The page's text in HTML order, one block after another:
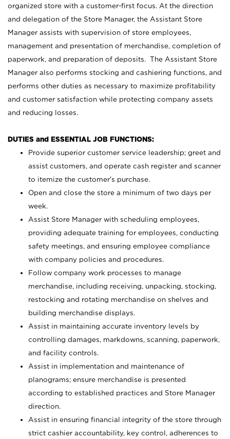
organized store with a customer-first focus. At the direction
and delegation of the Store Manager, the Assistant Store
Manager assists with supervision of store employees,
management and presentation of merchandise, completion of
paperwork, and preparation of deposits. The Assistant Store
Manager also performs stocking and cashiering functions, and
performs other duties as necessary to maximize profitability
and customer satisfaction while protecting company assets
and reducing losses.
DUTIES and ESSENTIAL JOB FUNCTIONS:
Provide superior customer service leadership; greet and
assist customers, and operate cash register and scanner
to itemize the customer’s purchase.
Open and close the store a minimum of two days per
week.
Assist Store Manager with scheduling employees,
providing adequate training for employees, conducting
safety meetings, and ensuring employee compliance
with company policies and procedures.
Follow company work processes to manage
merchandise, including receiving, unpacking, stocking,
restocking and rotating merchandise on shelves and
building merchandise displays.
Assist in maintaining accurate inventory levels by
controlling damages, markdowns, scanning, paperwork,
and facility controls.
Assist in implementation and maintenance of
planograms; ensure merchandise is presented
according to established practices and Store Manager
direction.
Assist in ensuring financial integrity of the store through
strict cashier accountability, key control, adherences to